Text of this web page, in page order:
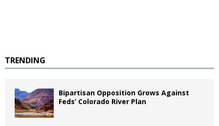
TRENDING
Bipartisan Opposition Grows Against
Feds’ Colorado River Plan